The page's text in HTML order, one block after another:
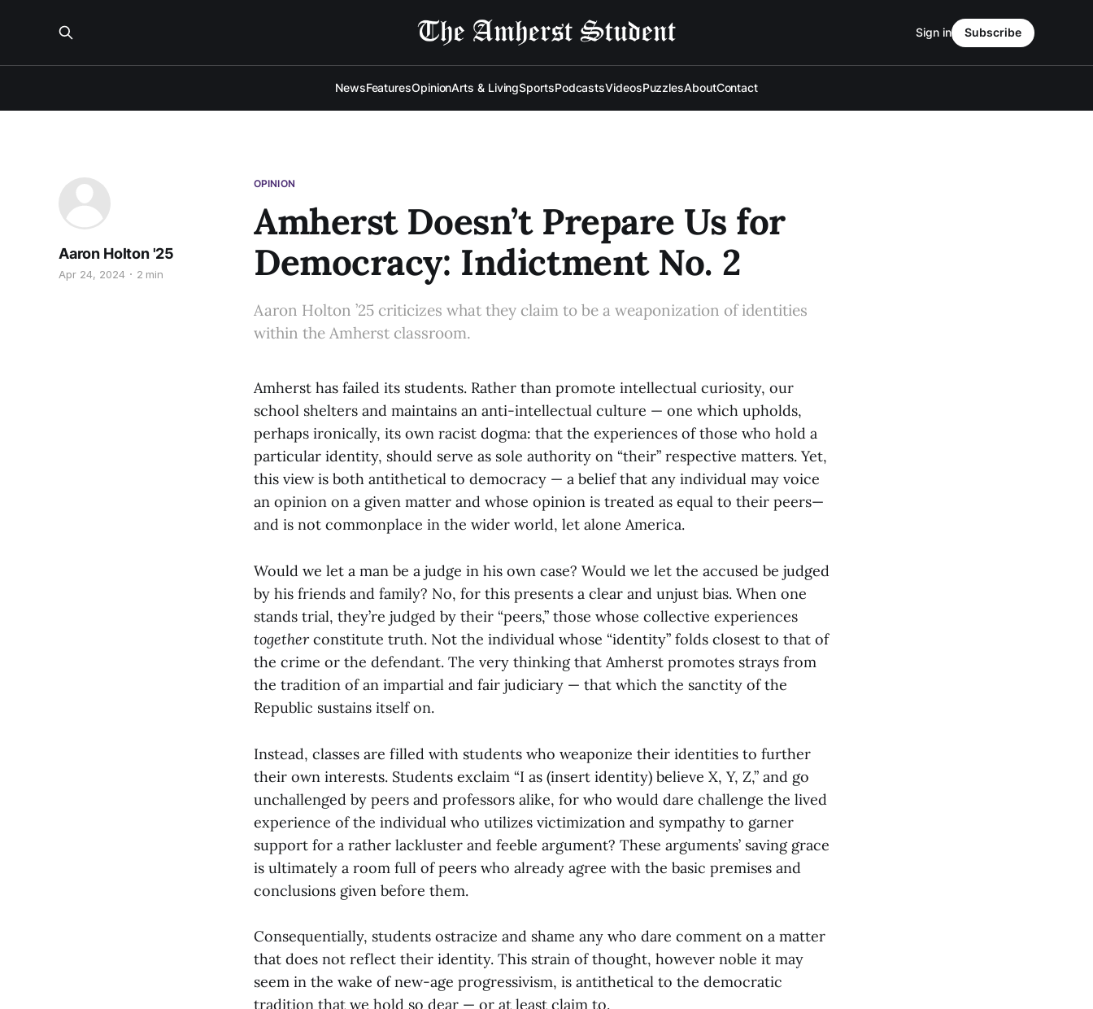
NewsFeaturesOpinionArts & LivingSportsPodcastsVideosPuzzlesAboutContact
Sign in Subscribe
OPINION
Amherst Doesn’t Prepare Us for
Democracy: Indictment No. 2
Aaron Holton '25
Apr 24, 2024 2 min
Aaron Holton ’25 criticizes what they claim to be a weaponization of identities
within the Amherst classroom.
Amherst has failed its students. Rather than promote intellectual curiosity, our
school shelters and maintains an anti-intellectual culture — one which upholds,
perhaps ironically, its own racist dogma: that the experiences of those who hold a
particular identity, should serve as sole authority on “their” respective matters. Yet,
this view is both antithetical to democracy — a belief that any individual may voice
an opinion on a given matter and whose opinion is treated as equal to their peers—
and is not commonplace in the wider world, let alone America.
Would we let a man be a judge in his own case? Would we let the accused be judged
by his friends and family? No, for this presents a clear and unjust bias. When one
stands trial, they’re judged by their “peers,” those whose collective experiences
togetherconstitute truth. Not the individual whose “identity” folds closest to that of
the crime or the defendant. The very thinking that Amherst promotes strays from
the tradition of an impartial and fair judiciary — that which the sanctity of the
Republic sustains itself on.
Instead, classes are filled with students who weaponize their identities to further
their own interests. Students exclaim “I as (insert identity) believe X, Y, Z,” and go
unchallenged by peers and professors alike, for who would dare challenge the lived
experience of the individual who utilizes victimization and sympathy to garner
support for a rather lackluster and feeble argument? These arguments’ saving grace
is ultimately a room full of peers who already agree with the basic premises and
conclusions given before them.
Consequentially, students ostracize and shame any who dare comment on a matter
that does not reflect their identity. This strain of thought, however noble it may
seem in the wake of new-age progressivism, is antithetical to the democratic
tradition that we hold so dear — or at least claim to.